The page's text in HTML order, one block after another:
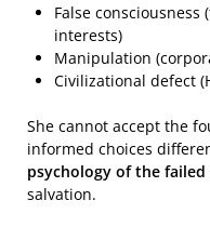
False
interests)
Manipulation
Civilizational defect
She cannot accept the
informed choices
psychology of the
salvation.